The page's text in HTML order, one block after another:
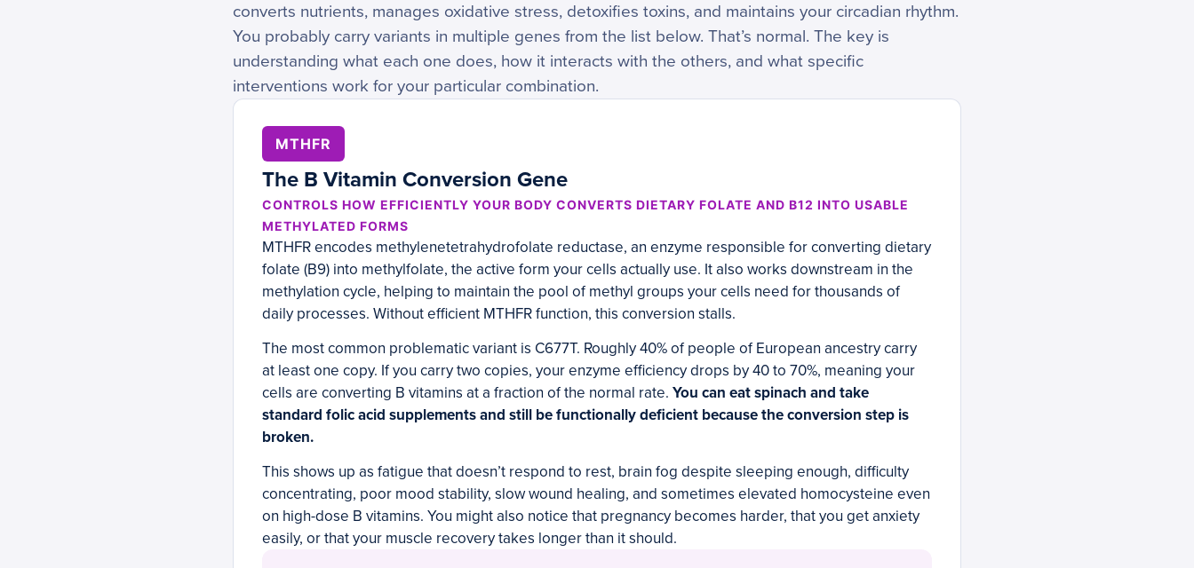
converts nutrients, manages oxidative stress, detoxifies toxins, and maintains your circadian rhythm.
You probably carry variants in multiple genes from the list below. That’s normal. The key is
understanding what each one does, how it interacts with the others, and what specific
interventions work for your particular combination.
MTHFR
The B Vitamin Conversion Gene
CONTROLS HOW EFFICIENTLY YOUR BODY CONVERTS DIETARY FOLATE AND B12 INTO USABLE
METHYLATED FORMS
MTHFR encodes methylenetetrahydrofolate reductase, an enzyme responsible for converting dietary
folate (B9) into methylfolate, the active form your cells actually use. It also works downstream in the
methylation cycle, helping to maintain the pool of methyl groups your cells need for thousands of
daily processes. Without efficient MTHFR function, this conversion stalls.
The most common problematic variant is C677T. Roughly 40% of people of European ancestry carry
at least one copy. If you carry two copies, your enzyme efficiency drops by 40 to 70%, meaning your
cells are converting B vitamins at a fraction of the normal rate. You can eat spinach and take
standard folic acid supplements and still be functionally deficient because the conversion step is
broken.
This shows up as fatigue that doesn’t respond to rest, brain fog despite sleeping enough, difficulty
concentrating, poor mood stability, slow wound healing, and sometimes elevated homocysteine even
on high-dose B vitamins. You might also notice that pregnancy becomes harder, that you get anxiety
easily, or that your muscle recovery takes longer than it should.